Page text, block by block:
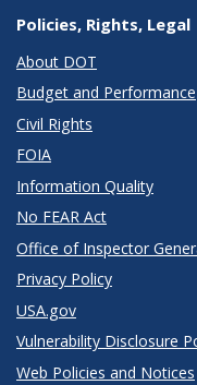
Policies, Rights, Legal
About DOT
Budget and Performance
Civil Rights
FOIA
Information Quality
No FEAR Act
Office of Inspector
Privacy Policy
USA.gov
Vulnerability Disclosure
Web Policies and Notices